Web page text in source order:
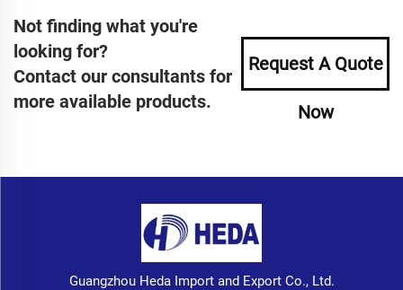
Not finding what you're
looking for?
Contact our consultants for
more available products.
Request A Quote
Now
Guangzhou Heda Import and Export Co., Ltd.